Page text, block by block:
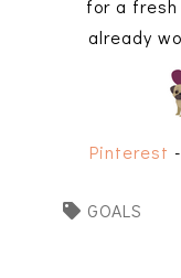
for a
already
Pinterest -
GOALS